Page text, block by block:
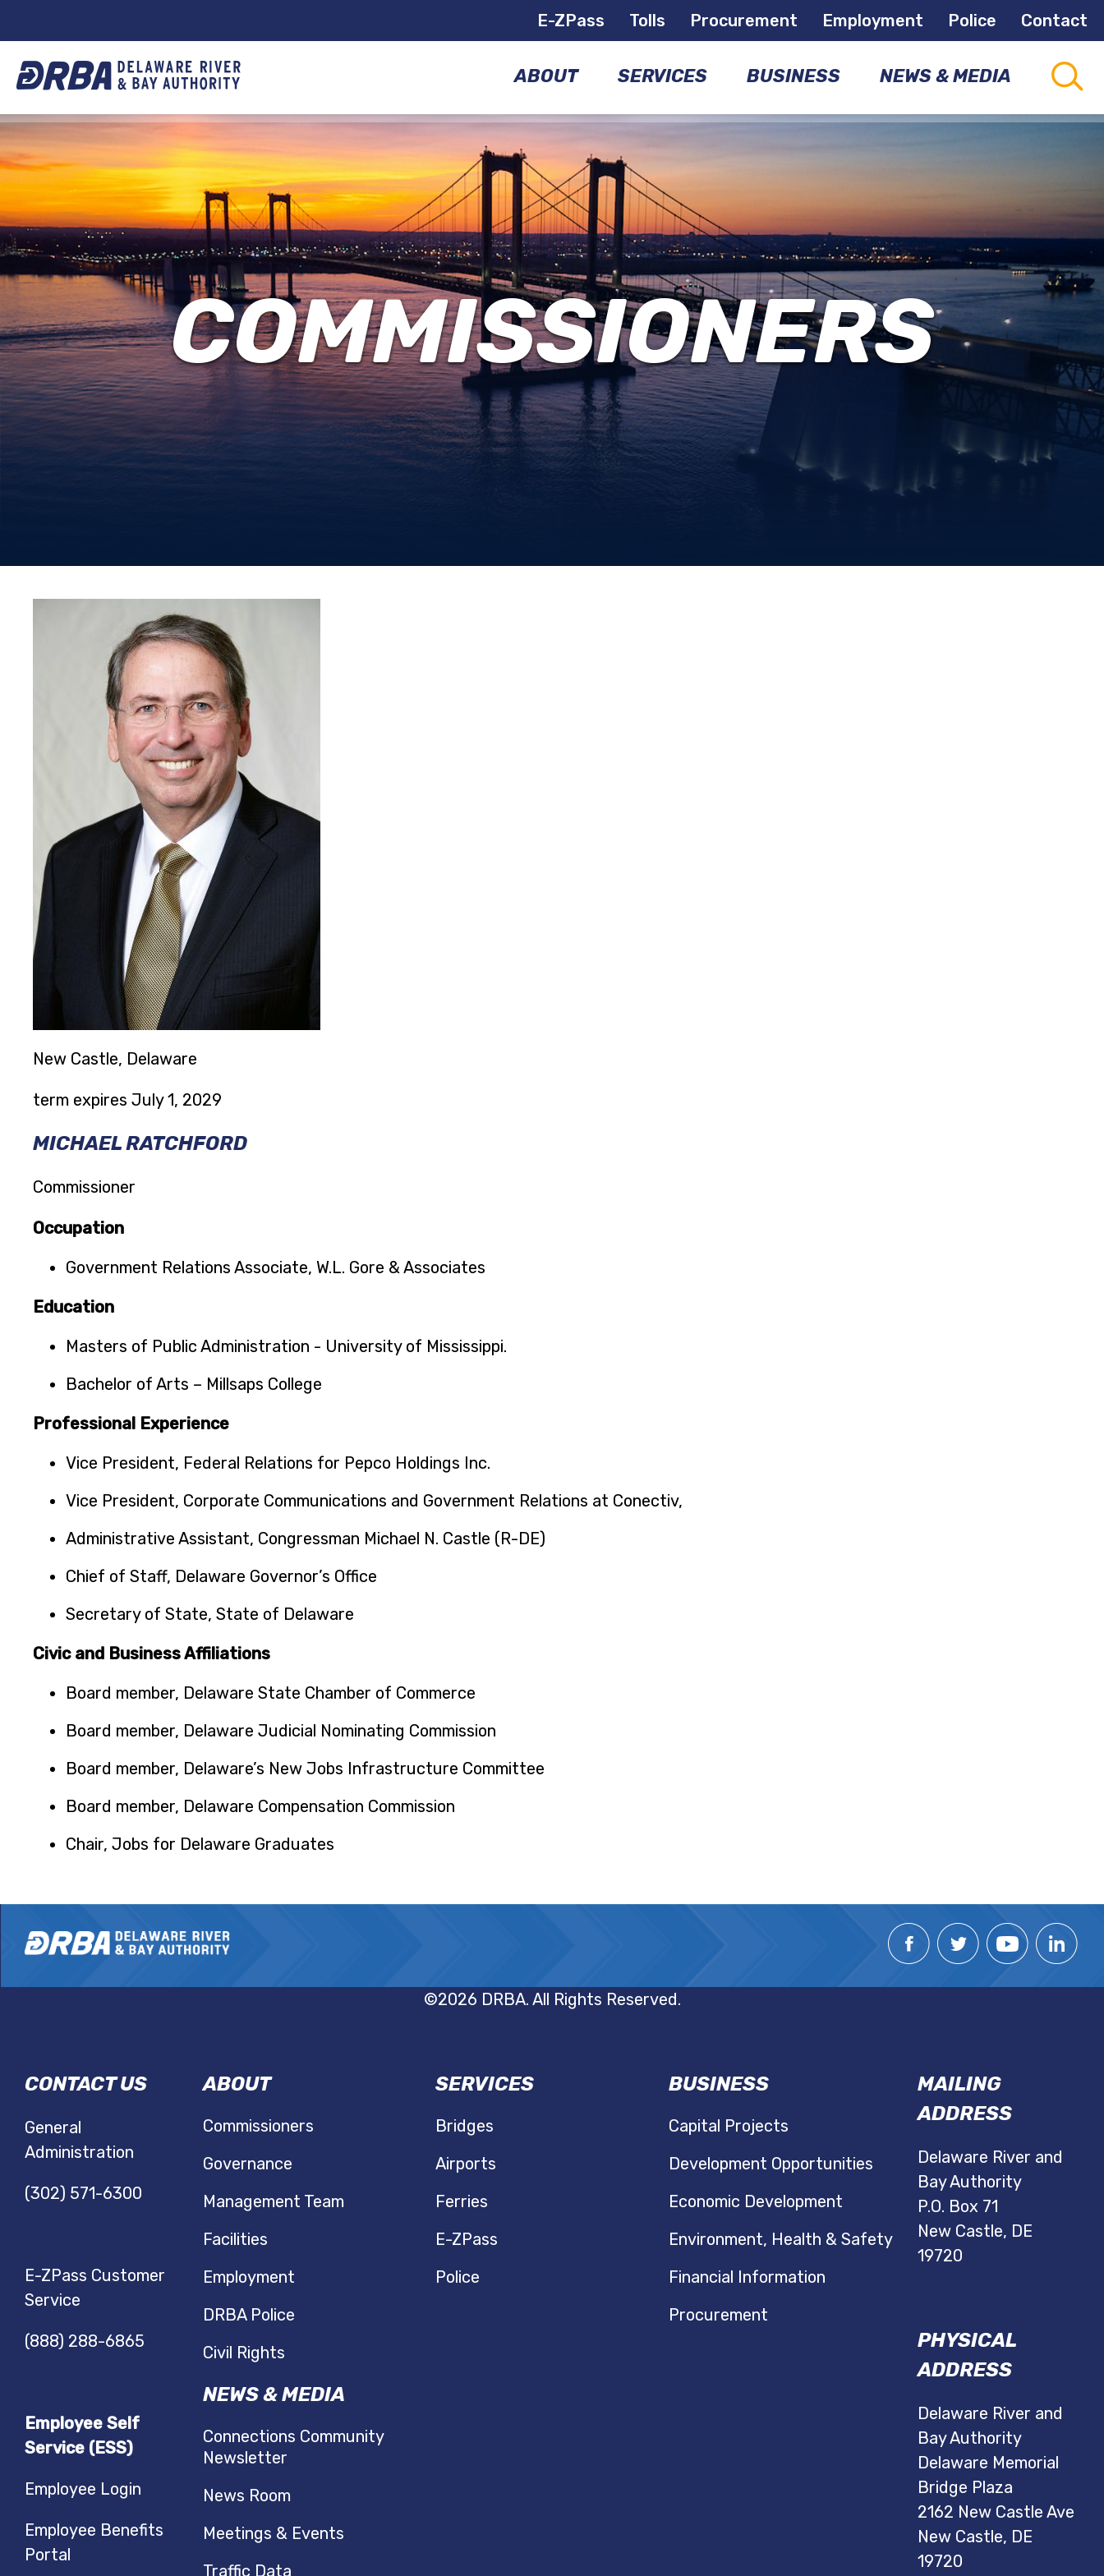
DRBA
TOP
NAVIGATION
E-ZPass Tolls Procurement Employment Police Contact
ABOUT
COMMISSIONERS
GOVERNANCE
MANAGEMENT
TEAM
FACILITIES
EMPLOYMENT
DRBA
POLICE
SERVICES
BRIDGES
AIRPORTS
FERRIES
E-
ZPASS
POLICE
BUSINESS
PROJECTS
DEVELOPMENT
OPPORTUNITIES
ECONOMIC
DEVELOPMENT
ENVIRONMENT,
HEALTH
&
SAFETY
PROCUREMENT
NEWS & MEDIA
NEWS
ROOM
MEETINGS
&
EVENTS
FREEDOM
COMMISSIONERS
New Castle, Delaware
term expires July 1, 2029
MICHAEL RATCHFORD
Commissioner
Occupation
Government Relations Associate, W.L. Gore & Associates
Education
Masters of Public Administration - University of Mississippi.
Bachelor of Arts – Millsaps College
Professional Experience
Vice President, Federal Relations for Pepco Holdings Inc.
Vice President, Corporate Communications and Government Relations at Conectiv,
Administrative Assistant, Congressman Michael N. Castle (R-DE)
Chief of Staff, Delaware Governor’s Office
Secretary of State, State of Delaware
Civic and Business Affiliations
Board member, Delaware State Chamber of Commerce
Board member, Delaware Judicial Nominating Commission
Board member, Delaware’s New Jobs Infrastructure Committee
Board member, Delaware Compensation Commission
Chair, Jobs for Delaware Graduates
©2026 DRBA. All Rights Reserved.
DRBA
NAVIGATION
CONTACT US
General
Administration
(302) 571-6300
E-ZPass Customer
Service
(888) 288-6865
Employee Self
Service (ESS)
Employee Login
Employee Benefits
Portal
ABOUT
Commissioners
Governance
Management Team
Facilities
Employment
DRBA Police
Civil Rights
SERVICES
Bridges
Airports
Ferries
E-ZPass
Police
BUSINESS
Capital Projects
Development Opportunities
Economic Development
Environment, Health & Safety
Financial Information
Procurement
NEWS & MEDIA
Connections Community
Newsletter
News Room
Meetings & Events
Traffic Data
MAILING
ADDRESS
Delaware River and
Bay Authority
P.O. Box 71
New Castle, DE
19720
PHYSICAL
ADDRESS
Delaware River and
Bay Authority
Delaware Memorial
Bridge Plaza
2162 New Castle Ave
New Castle, DE
19720